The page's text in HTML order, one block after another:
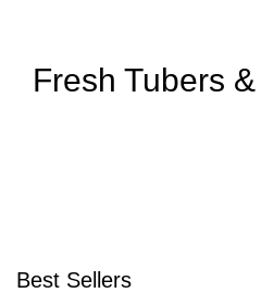
Fresh Tubers
Best Sellers